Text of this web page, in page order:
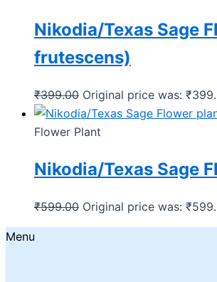
Nikodia/Texas Sage
frutescens)
₹399.00 Original price was:
Flower Plant
Nikodia/Texas Sage
₹599.00 Original price was:
Menu